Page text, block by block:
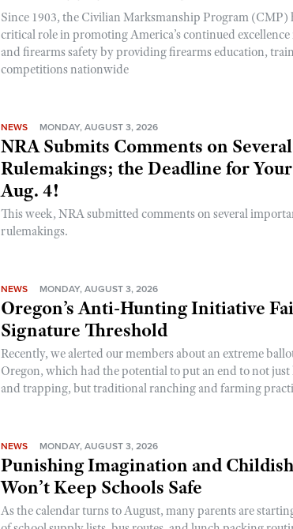
Since 1903, the Civilian Marksmanship Program (CMP)
critical role in promoting America’s continued
and firearms safety by providing firearms education,
competitions nationwide
NEWS MONDAY, AUGUST 3, 2026
NRA Submits Comments on
Rulemakings; the Deadline for
Aug. 4!
This week, NRA submitted comments on several
rulemakings.
NEWS MONDAY, AUGUST 3, 2026
Oregon’s Anti-Hunting Initiative
Signature Threshold
Recently, we alerted our members about an extreme
Oregon, which had the potential to put an end to not
and trapping, but traditional ranching and farming
NEWS MONDAY, AUGUST 3, 2026
Punishing Imagination and
Won’t Keep Schools Safe
As the calendar turns to August, many parents are